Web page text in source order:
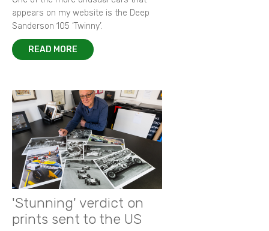
appears on my website is the Deep
Sanderson 105 ‘Twinny’.
READ MORE
'Stunning' verdict on
prints sent to the US